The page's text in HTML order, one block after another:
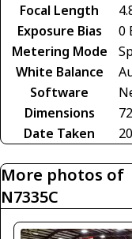
Focal Length
Exposure Bias
0
Metering Mode
White Balance
Software
Dimensions
Date Taken
More photos of
N7335C